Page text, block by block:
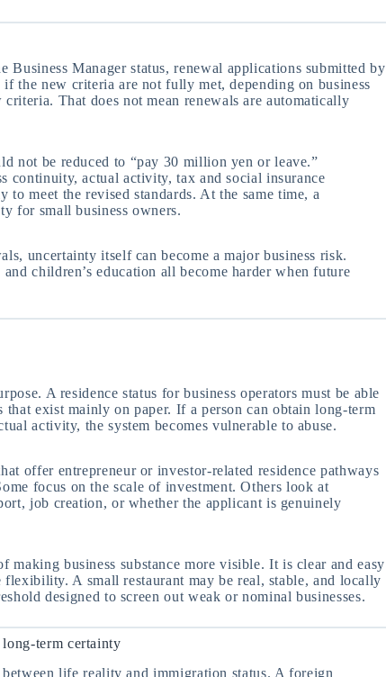
Business Manager status, renewal applications submitted by
the new criteria are not fully met, depending on business
That does not mean renewals are automatically
not be reduced to “pay 30 million yen or leave.”
continuity, actual activity, tax and social insurance
meet the revised standards. At the same time, a
for small business owners.
uncertainty itself can become a major business risk.
children’s education all become harder when future
A residence status for business operators must be able
that exist mainly on paper. If a person can obtain long-term
activity, the system becomes vulnerable to abuse.
offer entrepreneur or investor-related residence pathways
focus on the scale of investment. Others look at
job creation, or whether the applicant is genuinely
making business substance more visible. It is clear and easy
A small restaurant may be real, stable, and locally
designed to screen out weak or nominal businesses.
term certainty
life reality and immigration status. A foreign